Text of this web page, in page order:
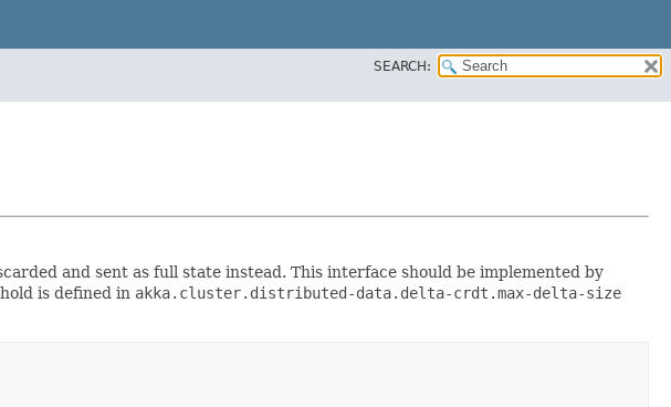
SEARCH:
and sent as full state instead. This interface should be implemented by
is defined in akka.cluster.distributed-data.delta-crdt.max-delta-size